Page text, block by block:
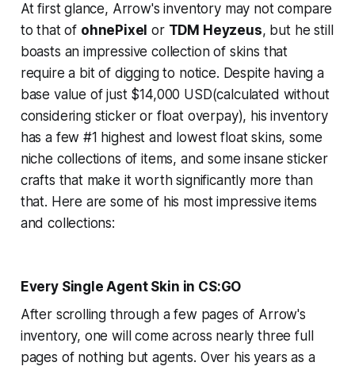
At first glance, Arrow's inventory may not compare
to that of ohnePixel or TDM Heyzeus, but he still
boasts an impressive collection of skins that
require a bit of digging to notice. Despite having a
base value of just $14,000 USD(calculated without
considering sticker or float overpay), his inventory
has a few #1 highest and lowest float skins, some
niche collections of items, and some insane sticker
crafts that make it worth significantly more than
that. Here are some of his most impressive items
and collections:
Every Single Agent Skin in CS:GO
After scrolling through a few pages of Arrow's
inventory, one will come across nearly three full
pages of nothing but agents. Over his years as a